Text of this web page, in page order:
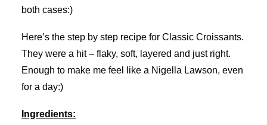
both cases:)
Here’s the step by step recipe for Classic Croissants.
They were a hit – flaky, soft, layered and just right.
Enough to make me feel like a Nigella Lawson, even
for a day:)
Ingredients: